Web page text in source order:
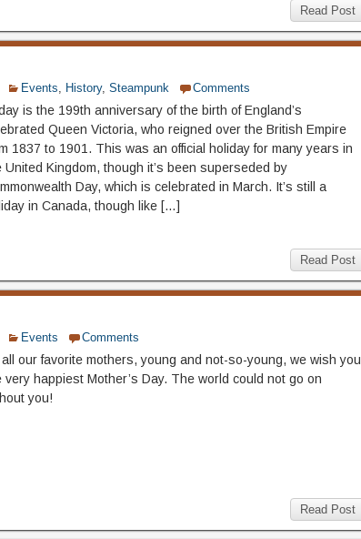
Read Post
Events, History, Steampunk Comments
is the 199th anniversary of the birth of England’s
Queen Victoria, who reigned over the British Empire
1837 to 1901. This was an official holiday for many years in
United Kingdom, though it’s been superseded by
Day, which is celebrated in March. It’s still a
in Canada, though like […]
Read Post
Events Comments
all our favorite mothers, young and not-so-young, we wish you
very happiest Mother’s Day. The world could not go on
you!
Read Post